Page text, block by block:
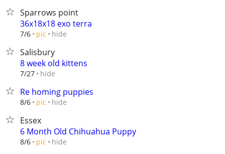
Sparrows point
36x18x18 exo terra
7/6 pic hide
Salisbury
8 week old kittens
7/27 hide
Re homing puppies
8/6 pic hide
Essex
6 Month Old Chihuahua Puppy
8/6 pic hide